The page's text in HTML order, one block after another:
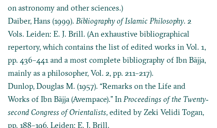
on astronomy and other sciences.)
Daiber, Hans (1999). Bibliography of Islamic Philosophy. 2
Vols. Leiden: E. J. Brill. (An exhaustive bibliographical
repertory, which contains the list of edited works in Vol. 1,
pp. 436–441 and a most complete bibliography of Ibn Bājja,
mainly as a philosopher, Vol. 2, pp. 211–217).
Dunlop, Douglas M. (1957). “Remarks on the Life and
Works of Ibn Bājja (Avempace).” In Proceedings of the Twenty‐
second Congress of Orientalists, edited by Zeki Velidi Togan,
pp. 188–196. Leiden: E. J. Brill.